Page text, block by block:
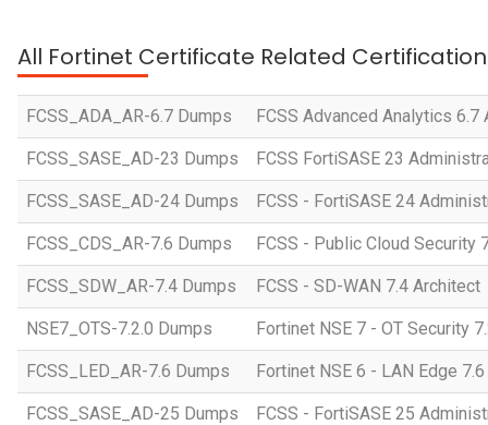
All Fortinet Certificate Related
FCSS_ADA_AR-6.7 Dumps FCSS Advanced Analytics 6.7
FCSS_SASE_AD-23 Dumps FCSS FortiSASE 23
FCSS_SASE_AD-24 Dumps FCSS - FortiSASE 24
FCSS_CDS_AR-7.6 Dumps FCSS - Public Cloud Security
FCSS_SDW_AR-7.4 Dumps FCSS - SD-WAN 7.4 Architect
NSE7_OTS-7.2.0 Dumps Fortinet NSE 7 - OT Security
FCSS_LED_AR-7.6 Dumps Fortinet NSE 6 - LAN Edge
FCSS_SASE_AD-25 Dumps FCSS - FortiSASE 25